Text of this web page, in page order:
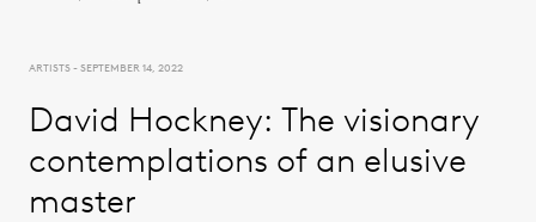
ARTISTS - SEPTEMBER 14, 2022
David Hockney: The visionary
contemplations of an elusive
master